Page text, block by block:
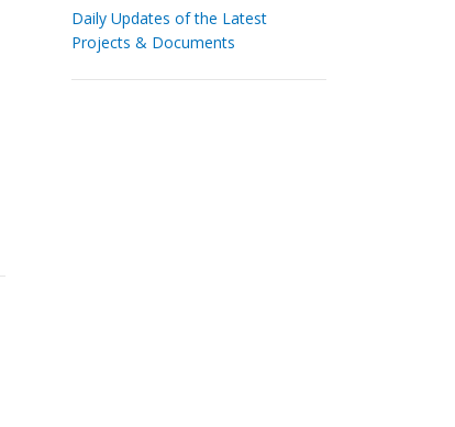
Daily Updates of the Latest
Projects & Documents